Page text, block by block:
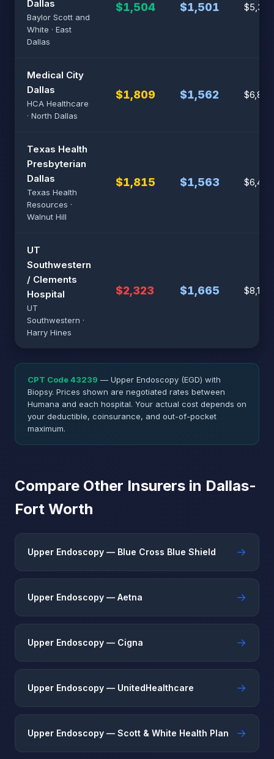
Dallas
Baylor Scott and
White · East
Dallas
$1,504 $1,501 $5,384
Medical City
Dallas
HCA Healthcare
· North Dallas
$1,809 $1,562 $6,801
Texas Health
Presbyterian
Dallas
Texas Health
Resources ·
Walnut Hill
$1,815 $1,563 $6,433
UT
Southwestern
/ Clements
Hospital
UT
Southwestern ·
Harry Hines
$2,323 $1,665 $8,187
CPT Code 43239 — Upper Endoscopy (EGD) with
Biopsy. Prices shown are negotiated rates between
Humana and each hospital. Your actual cost depends on
your deductible, coinsurance, and out-of-pocket
maximum.
Compare Other Insurers in Dallas-
Fort Worth
Upper Endoscopy — Blue Cross Blue Shield →
Upper Endoscopy — Aetna →
Upper Endoscopy — Cigna →
Upper Endoscopy — UnitedHealthcare →
Upper Endoscopy — Scott & White Health Plan →